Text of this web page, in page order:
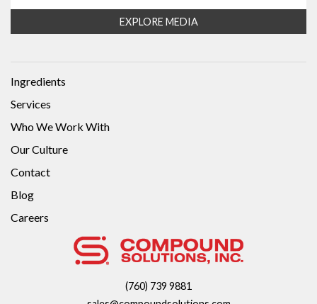
EXPLORE MEDIA
Ingredients
Services
Who We Work With
Our Culture
Contact
Blog
Careers
(760) 739 9881